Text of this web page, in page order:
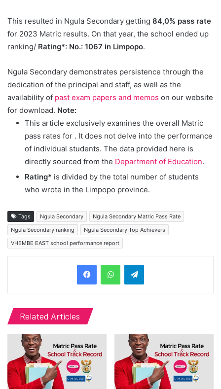
This resulted in Ngula Secondary getting 84,0% pass rate
for 2023 Matric results. On that year, the school ended up
ranking/ Rating*: No.: 1067 in Limpopo.
Ngula Secondary demonstrates persistence through the
dedication of the principal and staff, as well as the
availability of past exam papers and memos on our website
for download. Note:
This article exclusively examines the overall Matric
pass rates for . It does not delve into the performance
of individual students. The data provided here is
directly sourced from the Department of Education.
Rating* is divided by the total number of students
who wrote in the Limpopo province.
Tags Ngula Secondary
Ngula Secondary Matric Pass Rate
Ngula Secondary ranking
Ngula Secondary Top Achievers
VHEMBE EAST school performance report
Telegram
Related Articles